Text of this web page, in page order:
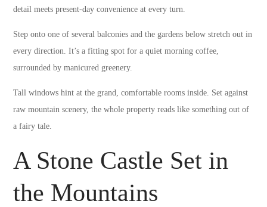
detail meets present-day convenience at every turn.
Step onto one of several balconies and the gardens below stretch out in
every direction. It’s a fitting spot for a quiet morning coffee,
surrounded by manicured greenery.
Tall windows hint at the grand, comfortable rooms inside. Set against
raw mountain scenery, the whole property reads like something out of
a fairy tale.
A Stone Castle Set in
the Mountains